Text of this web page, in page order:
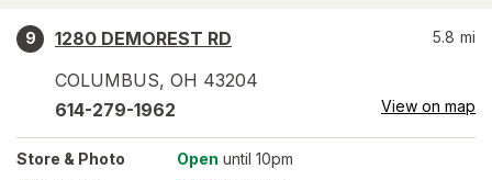
9
1280 DEMOREST RD
COLUMBUS, OH 43204
5.8 mi
614-279-1962 View on map
Store & Photo Open until 10pm